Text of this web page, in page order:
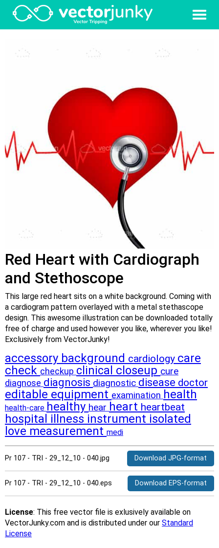
Red Heart with Cardiograph
and Stethoscope
This large red heart sits on a white background. Coming with
a cardiogram pattern overlayed with a metal stethascope
design. This awesome illustration can be downloaded totally
free of charge and used however you like, wherever you like!
Exclusively from VectorJunky!
accessory background cardiology care
check checkup clinical closeup cure
diagnose diagnosis diagnostic disease doctor
editable equipment examination health
health-care healthy hear heart heartbeat
hospital illness instrument isolated
love measurement medi
Pr 107 - TRI - 29_12_10 - 040.jpg Download JPG-format
Pr 107 - TRI - 29_12_10 - 040.eps Download EPS-format
License: This free vector file is exlusively available on
VectorJunky.com and is distributed under our Standard
License